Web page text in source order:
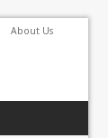
About Us